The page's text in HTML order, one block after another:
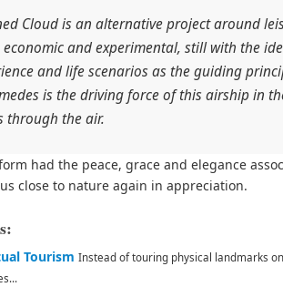
Cloud is an alternative project around
and experimental, still with the
and life scenarios as the guiding
is the driving force of this airship in
through the air.
had the peace, grace and elegance
close to nature again in appreciation.
Tourism Instead of touring physical landmarks